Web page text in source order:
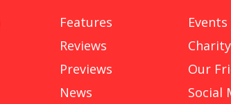
Features
Reviews
Previews
News
Events
Charity
Our
Social